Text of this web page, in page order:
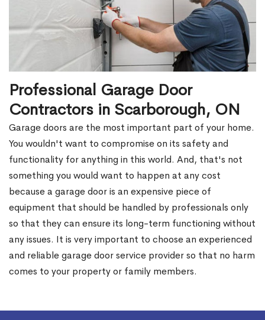
Professional Garage Door
Contractors in Scarborough, ON
Garage doors are the most important part of your home.
You wouldn't want to compromise on its safety and
functionality for anything in this world. And, that's not
something you would want to happen at any cost
because a garage door is an expensive piece of
equipment that should be handled by professionals only
so that they can ensure its long-term functioning without
any issues. It is very important to choose an experienced
and reliable garage door service provider so that no harm
comes to your property or family members.